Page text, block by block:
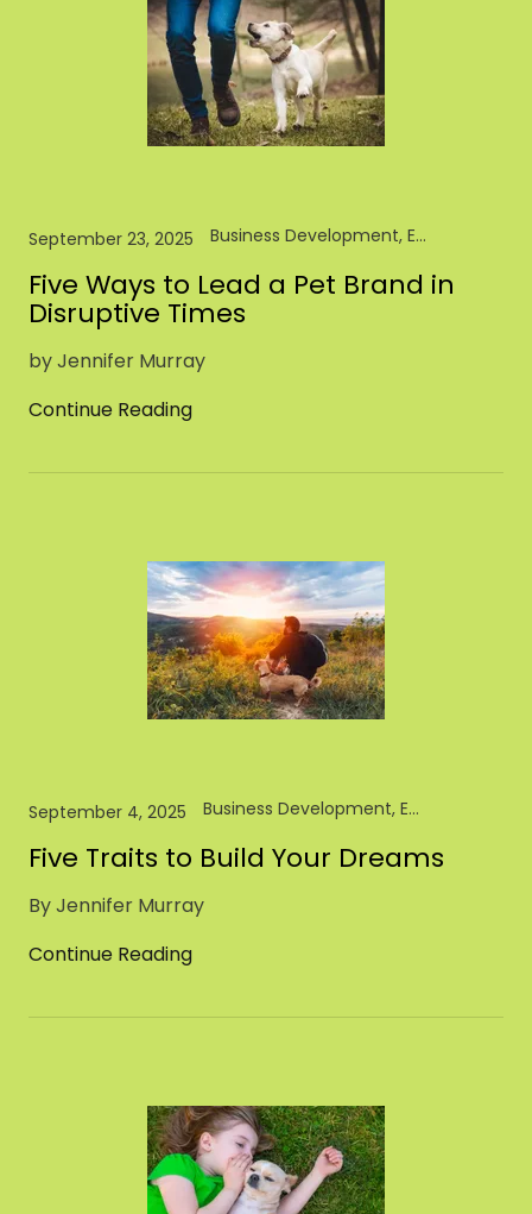
September 23, 2025 Business Development, Entrepreneur, Pet Industry
Five Ways to Lead a Pet Brand in
Disruptive Times
by Jennifer Murray
Continue Reading
September 4, 2025 Business Development, Entrepreneur, Pet Industry
Five Traits to Build Your Dreams
By Jennifer Murray
Continue Reading